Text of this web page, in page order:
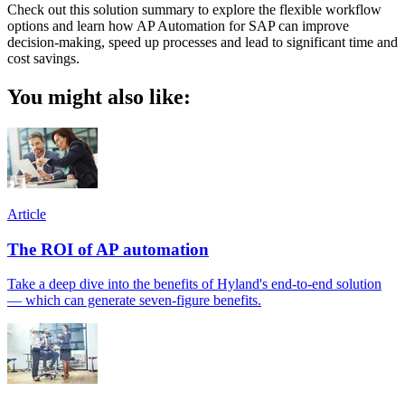
Check out this solution summary to explore the flexible workflow
options and learn how AP Automation for SAP can improve
decision-making, speed up processes and lead to significant time and
cost savings.
You might also like:
Article
The ROI of AP automation
Take a deep dive into the benefits of Hyland's end-to-end solution
— which can generate seven-figure benefits.